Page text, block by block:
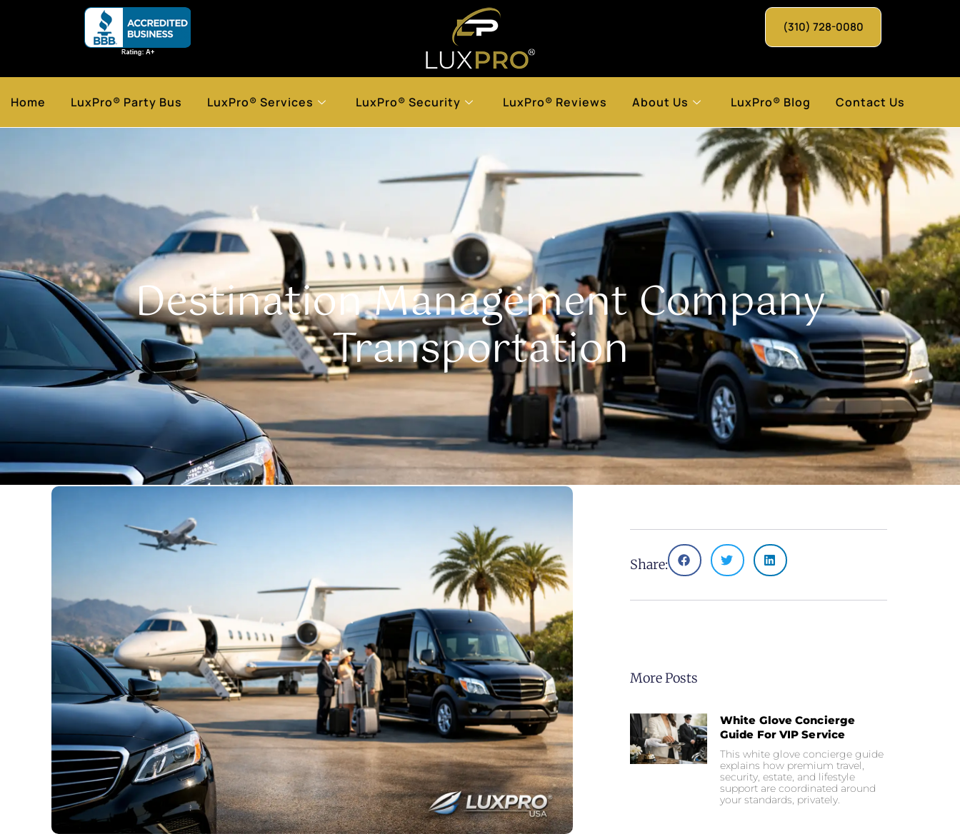
(310) 728-0080
Home LuxPro® Party Bus LuxPro® Services LuxPro® Security LuxPro® Reviews About Us LuxPro® Blog Contact Us
Destination Management Company
Transportation
Share:
More Posts
White Glove Concierge
Guide For VIP Service
This white glove concierge guide
explains how premium travel,
security, estate, and lifestyle
support are coordinated around
your standards, privately.